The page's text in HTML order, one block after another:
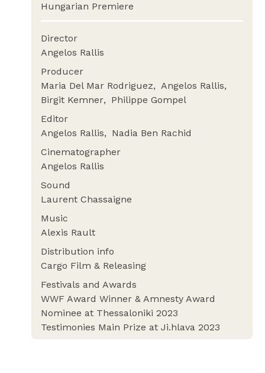
Hungarian Premiere
Director
Angelos Rallis
Producer
Maria Del Mar Rodriguez
Angelos Rallis
Birgit Kemner
Philippe Gompel
Editor
Angelos Rallis
Nadia Ben Rachid
Cinematographer
Angelos Rallis
Sound
Laurent Chassaigne
Music
Alexis Rault
Distribution info
Cargo Film & Releasing
Festivals and Awards
WWF Award Winner & Amnesty Award
Nominee at Thessaloniki 2023
Testimonies Main Prize at Ji.hlava 2023